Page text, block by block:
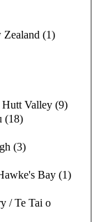
Zealand (1)
Hutt Valley (9)
(18)
(3)
Bay (1)
/ Te Tai o